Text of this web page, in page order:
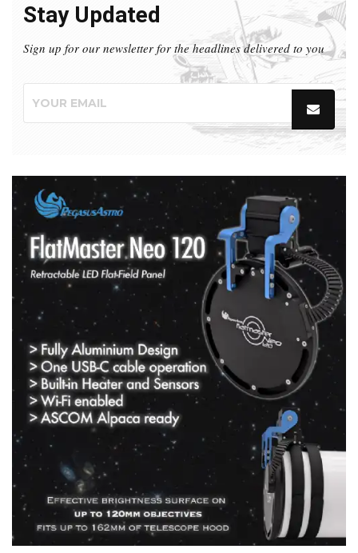
Stay Updated
Sign up for our newsletter for the headlines delivered to you